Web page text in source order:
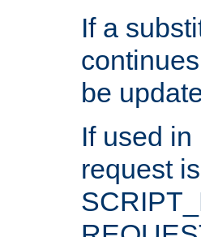
If a
be
If used
request